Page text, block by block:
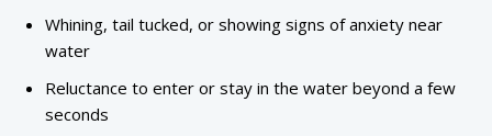
Whining, tail tucked, or showing signs of anxiety near
water
Reluctance to enter or stay in the water beyond a few
seconds